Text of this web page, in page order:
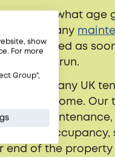
matter what age
to feed any
addressed as
the long run.
that so many UK
of their home.
on
end of the
show
For more
Group",